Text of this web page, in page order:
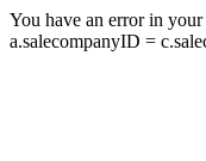
You have an error in
a.salecompanyID =